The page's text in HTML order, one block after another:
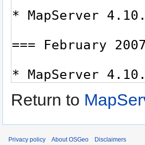
Return to
Privacy policy About OSGeo Disclaimers